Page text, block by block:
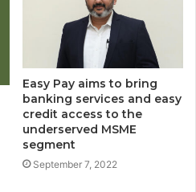
Easy Pay aims to bring
banking services and easy
credit access to the
underserved MSME
segment
September 7, 2022